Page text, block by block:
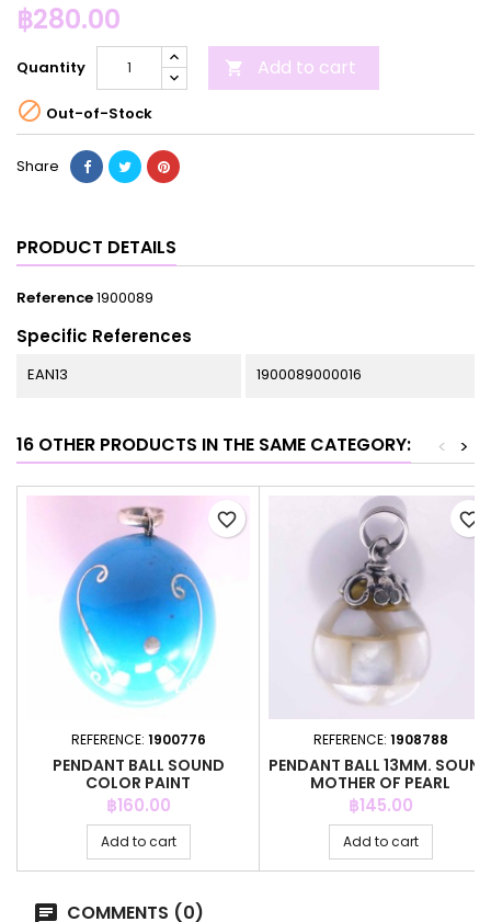
฿280.00
Quantity  Add to cart
 Out-of-Stock
Share
PRODUCT DETAILS
Reference1900089
Specific References
EAN13 1900089000016
16 OTHER PRODUCTS IN THE SAME CATEGORY: >
<
REFERENCE: 1900776
PENDANT BALL SOUND
COLOR PAINT
Price
฿160.00
Add to cart
favorite_border
REFERENCE: 1908788
PENDANT BALL 13MM. SOUND
MOTHER OF PEARL
Price
฿145.00
Add to cart
favorite_border
COMMENTS (0)